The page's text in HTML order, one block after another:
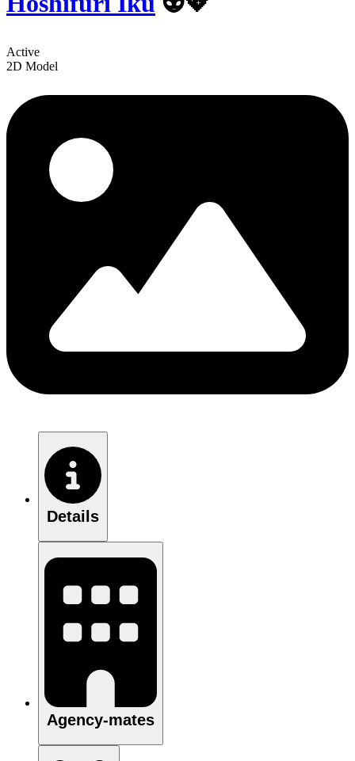
Active
2D Model
Details
Agency-mates